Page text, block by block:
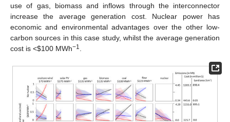
use of gas, biomass and inflows through the interconnector
increase the average generation cost. Nuclear power has
economic and environmental advantages over the other low-
carbon sources in this case study, whilst the average generation
cost is <$100 MWh−1.